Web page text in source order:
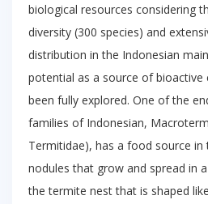
biological resources considering
diversity (300 species) and
distribution in the Indonesian
potential as a source of
been fully explored. One of the
families of Indonesian,
Termitidae), has a food source
nodules that grow and spread in
the termite nest that is shaped